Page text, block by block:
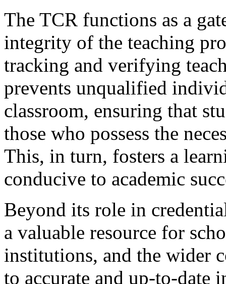
The TCR functions as a
integrity of the teaching
tracking and verifying
prevents unqualified
classroom, ensuring that
those who possess the
This, in turn, fosters a
conducive to academic
Beyond its role in
a valuable resource for
institutions, and the wider
to accurate and up-to-date